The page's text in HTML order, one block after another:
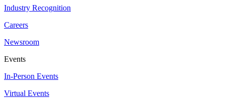
Industry Recognition
Careers
Newsroom
Events
In-Person Events
Virtual Events